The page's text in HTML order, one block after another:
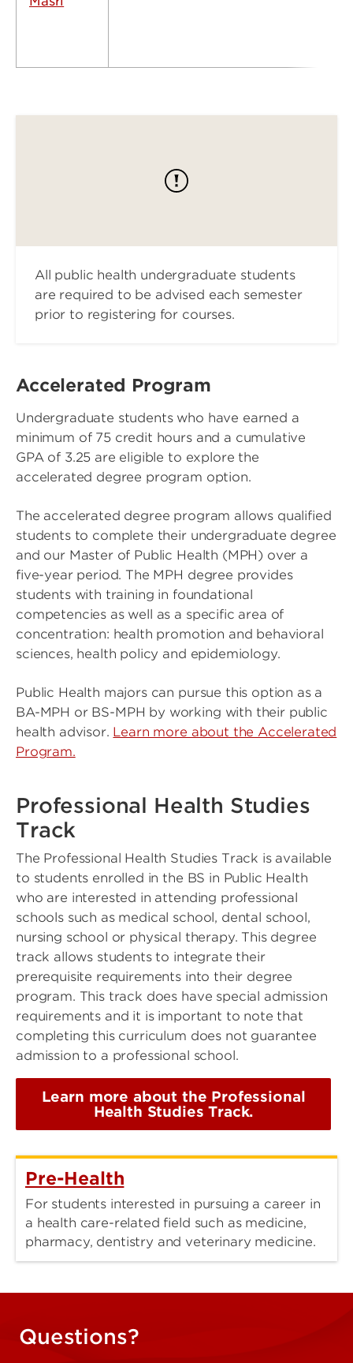
All public health undergraduate students
are required to be advised each semester
prior to registering for courses.
Accelerated Program
Undergraduate students who have earned a
minimum of 75 credit hours and a cumulative
GPA of 3.25 are eligible to explore the
accelerated degree program option.
The accelerated degree program allows qualified
students to complete their undergraduate degree
and our Master of Public Health (MPH) over a
five-year period. The MPH degree provides
students with training in foundational
competencies as well as a specific area of
concentration: health promotion and behavioral
sciences, health policy and epidemiology.
Public Health majors can pursue this option as a
BA-MPH or BS-MPH by working with their public
health advisor. Learn more about the Accelerated
Program.
Professional Health Studies
Track
The Professional Health Studies Track is available
to students enrolled in the BS in Public Health
who are interested in attending professional
schools such as medical school, dental school,
nursing school or physical therapy. This degree
track allows students to integrate their
prerequisite requirements into their degree
program. This track does have special admission
requirements and it is important to note that
completing this curriculum does not guarantee
admission to a professional school.
Learn more about the Professional
Health Studies Track.
Pre-Health
For students interested in pursuing a career in
a health care-related field such as medicine,
pharmacy, dentistry and veterinary medicine.
Questions?